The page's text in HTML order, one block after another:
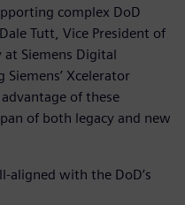
complex DoD
Tutt, Vice President of
at Siemens Digital
Xcelerator
of these
of both legacy and new
aligned with the DoD’s